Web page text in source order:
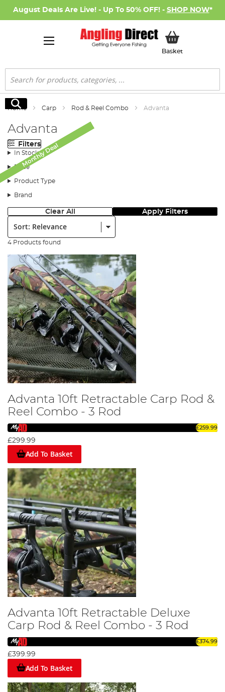
August Deals Are Live! - Up To 50% OFF! - SHOP NOW*
BasketMy Basket
Search
Search
Home Carp Rod & Reel Combo Advanta
Advanta
Filters
In Stock
Price
Product Type
Brand
Clear All Apply Filters
Sort:
4 Products found
Monthly Deal
Advanta 10ft Retractable Carp Rod &
Reel Combo - 3 Rod
£259.99
£299.99
Add To Basket
Monthly Deal
Advanta 10ft Retractable Deluxe
Carp Rod & Reel Combo - 3 Rod
£374.99
£399.99
Add To Basket
Monthly Deal
Monthly Deal